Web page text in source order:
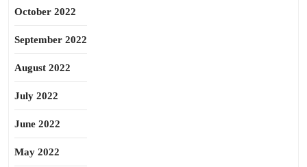
October 2022
September 2022
August 2022
July 2022
June 2022
May 2022